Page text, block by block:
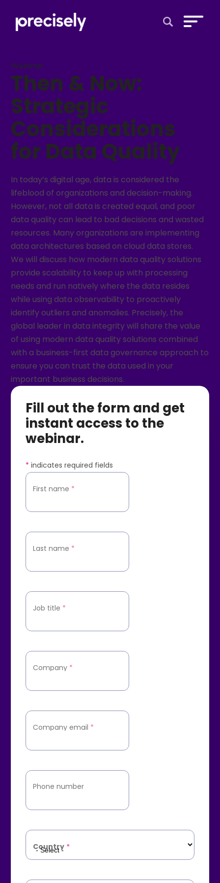
Webinar
Then & Now:
Strategic
Considerations
for Data Quality
In today’s digital age, data is considered the
lifeblood of organizations and decision-making.
However, not all data is created equal, and poor
data quality can lead to bad decisions and wasted
resources. Many organizations are implementing
data architectures based on cloud data stores.
We will discuss how modern data quality solutions
provide scalability to keep up with processing
needs and run natively where the data resides
while using data observability to proactively
identify outliers and anomalies. Precisely, the
global leader in data integrity will share the value
of using modern data quality solutions combined
with a business-first data governance approach to
ensure you can trust the data used in your
important business decisions.
Fill out the form and get
instant access to the
webinar.
* indicates required fields
First name *
Last name *
Job title *
Company *
Company email *
Phone number
Country *